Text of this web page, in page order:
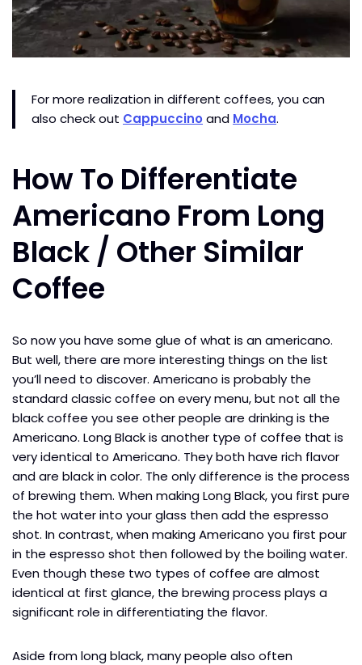
For more realization in different coffees, you can
also check out Cappuccino and Mocha.
How To Differentiate
Americano From Long
Black / Other Similar
Coffee
So now you have some glue of what is an americano.
But well, there are more interesting things on the list
you’ll need to discover. Americano is probably the
standard classic coffee on every menu, but not all the
black coffee you see other people are drinking is the
Americano. Long Black is another type of coffee that is
very identical to Americano. They both have rich flavor
and are black in color. The only difference is the process
of brewing them. When making Long Black, you first pure
the hot water into your glass then add the espresso
shot. In contrast, when making Americano you first pour
in the espresso shot then followed by the boiling water.
Even though these two types of coffee are almost
identical at first glance, the brewing process plays a
significant role in differentiating the flavor.
Aside from long black, many people also often